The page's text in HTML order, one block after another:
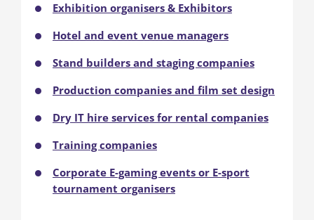
Exhibition organisers & Exhibitors
Hotel and event venue managers
Stand builders and staging companies
Production companies and film set design
Dry IT hire services for rental companies
Training companies
Corporate E-gaming events or E-sport
tournament organisers